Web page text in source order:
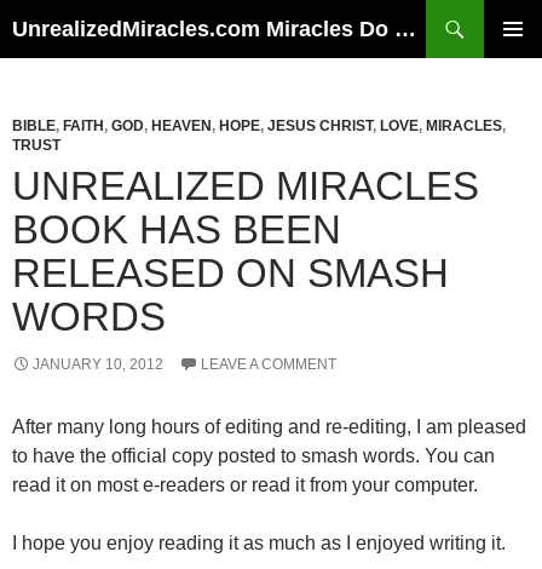
UnrealizedMiracles.com Miracles Do Happen
BIBLE, FAITH , GOD, HEAVEN , HOPE, JESUS CHRIST, LOVE, MIRACLES,
TRUST
UNREALIZED MIRACLES
BOOK HAS BEEN
RELEASED ON SMASH
WORDS
JANUARY 10, 2012 LEAVE A COMMENT
After many long hours of editing and re-editing, I am pleased
to have the official copy posted to smash words. You can
read it on most e-readers or read it from your computer.
I hope you enjoy reading it as much as I enjoyed writing it.